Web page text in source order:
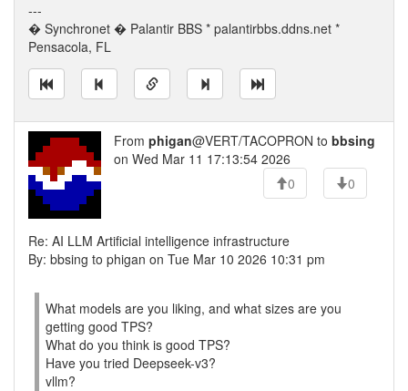
---
� Synchronet � Palantir BBS * palantirbbs.ddns.net *
Pensacola, FL
From phigan@VERT/TACOPRON to bbsing
on Wed Mar 11 17:13:54 2026
0
0
Re: AI LLM Artificial intelligence infrastructure
By: bbsing to phigan on Tue Mar 10 2026 10:31 pm
What models are you liking, and what sizes are you
getting good TPS?
What do you think is good TPS?
Have you tried Deepseek-v3?
vllm?